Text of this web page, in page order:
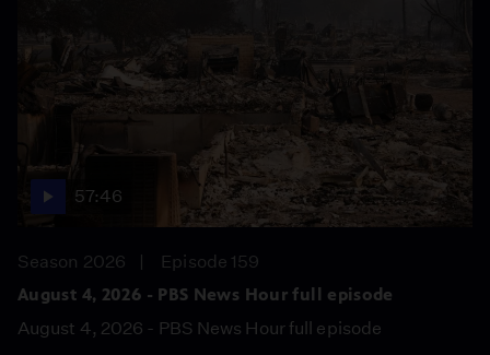
57:46
Season 2026
Episode 159
August 4, 2026 - PBS News Hour full episode
August 4, 2026 - PBS News Hour full episode